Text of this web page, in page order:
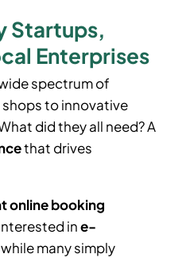
Startups,
Enterprises
spectrum of
to innovative
did they all need? A
that drives
online booking
ine-
while many simply